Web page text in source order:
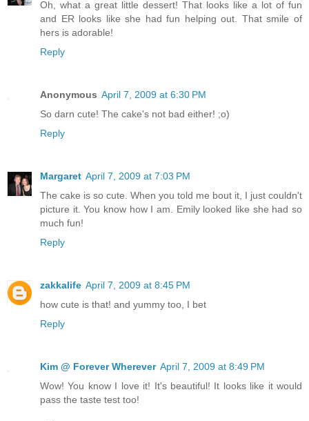
Oh, what a great little dessert! That looks like a lot of fun
and ER looks like she had fun helping out. That smile of
hers is adorable!
Reply
Anonymous April 7, 2009 at 6:30 PM
So darn cute! The cake's not bad either! ;o)
Reply
Margaret April 7, 2009 at 7:03 PM
The cake is so cute. When you told me bout it, I just couldn't
picture it. You know how I am. Emily looked like she had so
much fun!
Reply
zakkalife April 7, 2009 at 8:45 PM
how cute is that! and yummy too, I bet
Reply
Kim @ Forever Wherever April 7, 2009 at 8:49 PM
Wow! You know I love it! It's beautiful! It looks like it would
pass the taste test too!